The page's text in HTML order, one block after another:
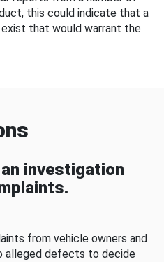
this could indicate that a
that would warrant the
investigation
from vehicle owners and
alleged defects to decide